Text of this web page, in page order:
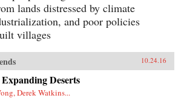
lands distressed by climate
and poor policies
villages
10.24.16
Deserts
Derek Watkins...